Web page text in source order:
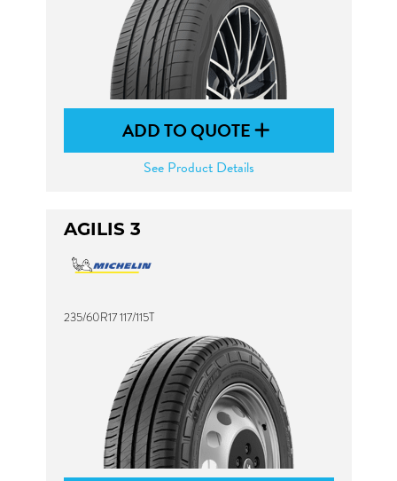
ADD TO QUOTE
See Product Details
AGILIS 3
235/60R17 117/115T